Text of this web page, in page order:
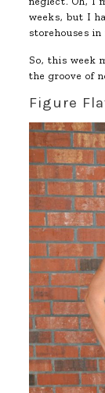
weeks, but I
storehouses
So, this week
the groove of
Figure